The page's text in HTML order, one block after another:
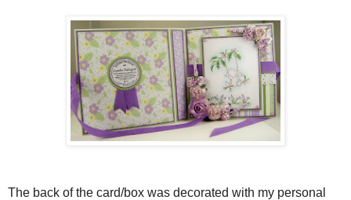
The back of the card/box was decorated with my personal